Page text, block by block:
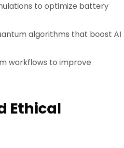
to optimize battery
algorithms that boost AI
workflows to improve
Ethical